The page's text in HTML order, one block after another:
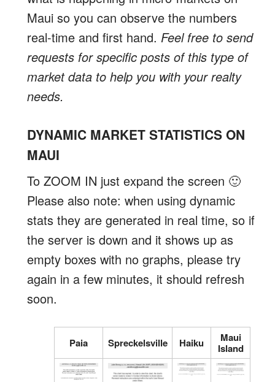
Maui so you can observe the numbers
real-time and first hand. Feel free to send
requests for specific posts of this type of
market data to help you with your realty
needs.
DYNAMIC MARKET STATISTICS ON
MAUI
To ZOOM IN just expand the screen 🙂
Please also note: when using dynamic
stats they are generated in real time, so if
the server is down and it shows up as
empty boxes with no graphs, please try
again in a few minutes, it should refresh
soon.
Paia Spreckelsville Haiku
Maui
Island